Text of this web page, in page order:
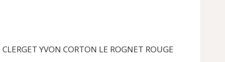
YVON CORTON LE ROGNET ROUGE